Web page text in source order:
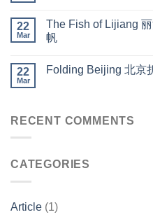
22
Mar
The Fish of Lijiang
帆
22
Mar
Folding Beijing 北京
RECENT COMMENTS
CATEGORIES
Article (1)